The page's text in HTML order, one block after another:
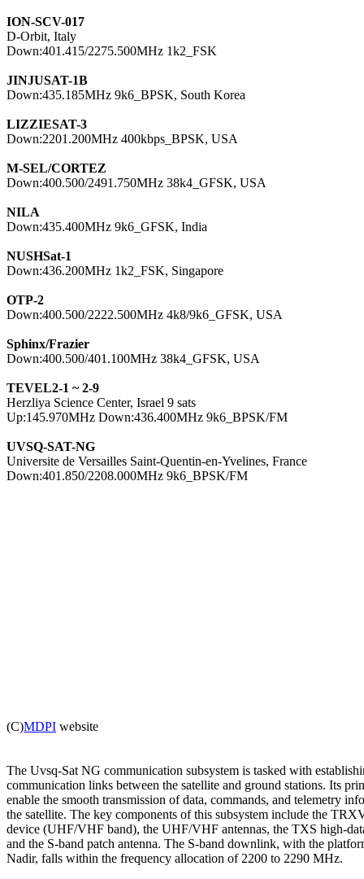
ION-SCV-017
D-Orbit, Italy
Down:401.415/2275.500MHz 1k2_FSK
JINJUSAT-1B
Down:435.185MHz 9k6_BPSK, South Korea
LIZZIESAT-3
Down:2201.200MHz 400kbps_BPSK, USA
M-SEL/CORTEZ
Down:400.500/2491.750MHz 38k4_GFSK, USA
NILA
Down:435.400MHz 9k6_GFSK, India
NUSHSat-1
Down:436.200MHz 1k2_FSK, Singapore
OTP-2
Down:400.500/2222.500MHz 4k8/9k6_GFSK, USA
Sphinx/Frazier
Down:400.500/401.100MHz 38k4_GFSK, USA
TEVEL2-1 ~ 2-9
Herzliya Science Center, Israel 9 sats
UVSQ-SAT-NG
Universite de Versailles Saint-Quentin-en-Yvelines, France
Down:401.850/2208.000MHz 9k6_BPSK/FM
(C)MDPI website
The Uvsq-Sat NG communication subsystem is tasked with
communication links between the satellite and ground stations. Its
enable the smooth transmission of data, commands, and telemetry
the satellite. The key components of this subsystem include the
device (UHF/VHF band), the UHF/VHF antennas, the TXS high-
and the S-band patch antenna. The S-band downlink, with the
Nadir, falls within the frequency allocation of 2200 to 2290 MHz.